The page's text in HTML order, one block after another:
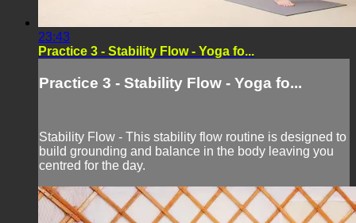
23:43
Practice 3 - Stability Flow - Yoga fo...
Practice 3 - Stability Flow - Yoga fo...
Stability Flow - This stability flow routine is designed to
build grounding and balance in the body leaving you
centred for the day.